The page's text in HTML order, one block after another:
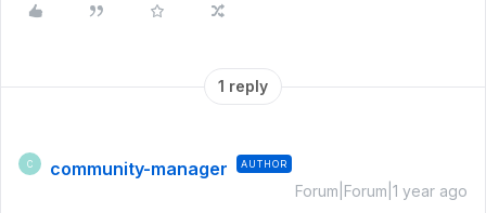
1 reply
C community-manager AUTHOR
Forum|Forum|1 year ago